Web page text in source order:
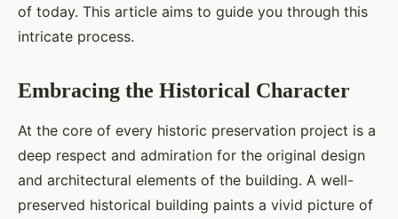
of today. This article aims to guide you through this
intricate process.
Embracing the Historical Character
At the core of every historic preservation project is a
deep respect and admiration for the original design
and architectural elements of the building. A well-
preserved historical building paints a vivid picture of